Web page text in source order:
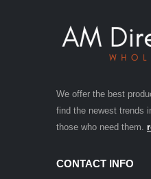
We offer the best
find the newest trends
those who need them.
CONTACT INFO